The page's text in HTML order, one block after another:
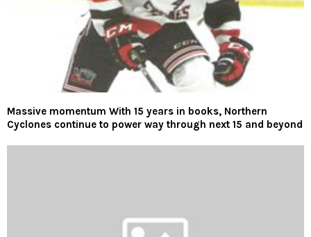
Massive momentum With 15 years in books, Northern
Cyclones continue to power way through next 15 and beyond